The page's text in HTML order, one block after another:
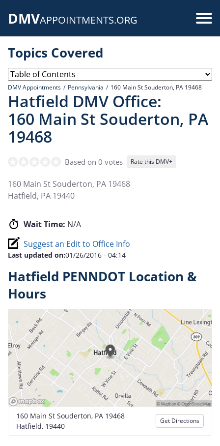
DMVAPPOINTMENTS.ORG
Topics Covered
DMV Appointments Pennsylvania 160 Main St Souderton, PA 19468
Hatfield DMV Office:
160 Main St Souderton, PA
19468
Based on 0 votes Rate this DMV+
160 Main St Souderton, PA 19468
Hatfield, PA 19440
Wait Time: N/A
Suggest an Edit to Office Info
Last updated on:01/26/2016 - 04:14
Hatfield PENNDOT Location &
Hours
160 Main St Souderton, PA 19468
Hatfield, 19440
Get Directions